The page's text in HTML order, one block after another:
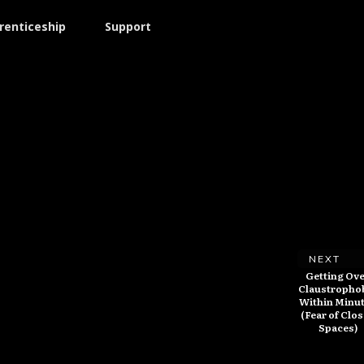
Support
NEXT
Getting
Within
(Fear of
Spaces)